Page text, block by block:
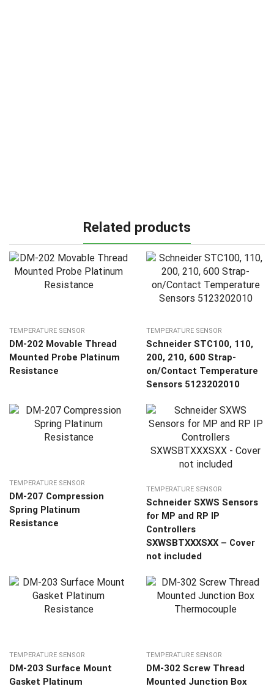
Related products
TEMPERATURE SENSOR
DM-202 Movable Thread
Mounted Probe Platinum
Resistance
TEMPERATURE SENSOR
Schneider STC100, 110,
200, 210, 600 Strap-
on/Contact Temperature
Sensors 5123202010
TEMPERATURE SENSOR
DM-207 Compression
Spring Platinum
Resistance
TEMPERATURE SENSOR
Schneider SXWS Sensors
for MP and RP IP
Controllers
SXWSBTXXXSXX – Cover
not included
TEMPERATURE SENSOR
DM-203 Surface Mount
Gasket Platinum
TEMPERATURE SENSOR
DM-302 Screw Thread
Mounted Junction Box